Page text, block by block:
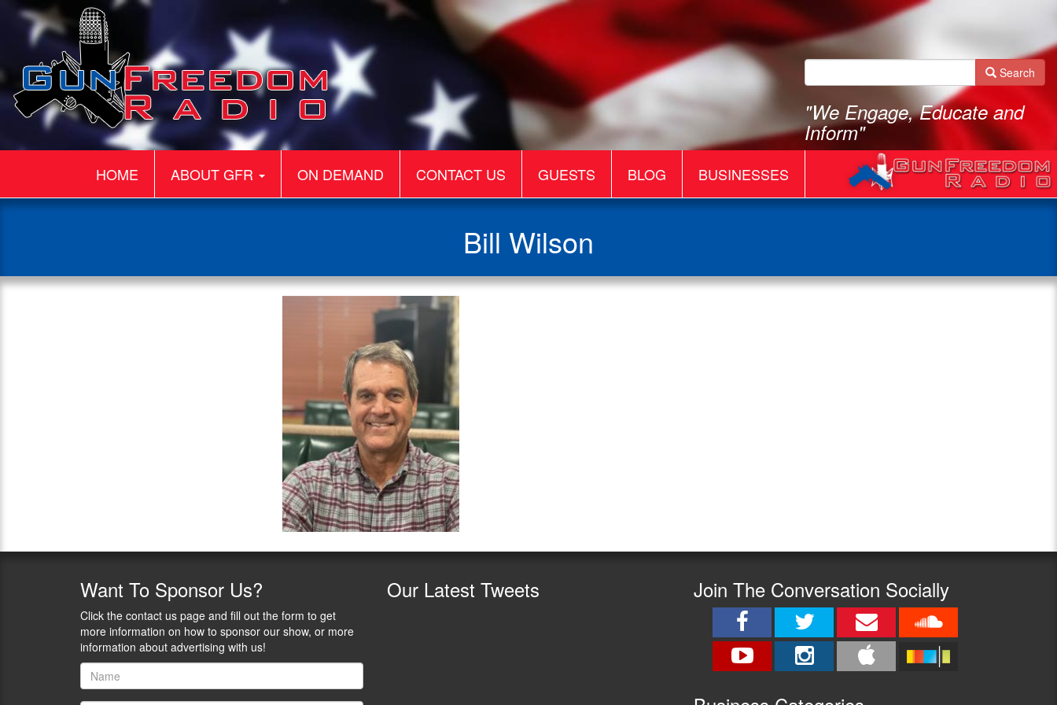
Search
"We Engage, Educate and
Inform"
HOME ABOUT GFR ON DEMAND CONTACT US GUESTS BLOG BUSINESSES
Bill Wilson
Want To Sponsor Us?
Click the contact us page and fill out the form to get
more information on how to sponsor our show, or more
information about advertising with us!
Our Latest Tweets Join The Conversation Socially